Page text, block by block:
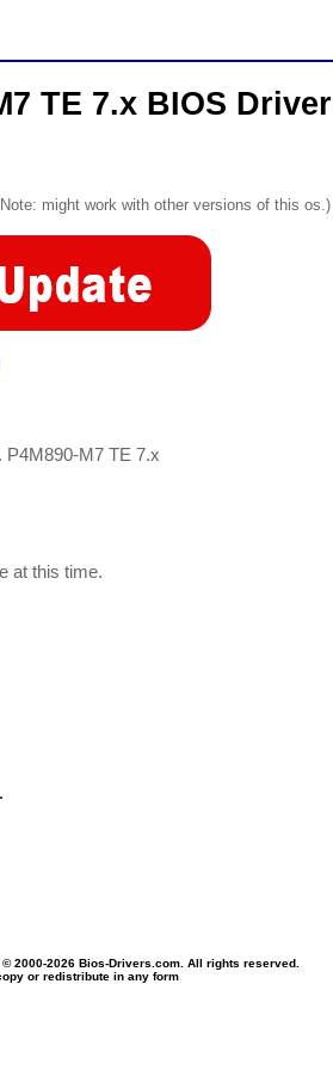
TE 7.x BIOS Driver
might work with other versions of this os.)
P4M890-M7 TE 7.x
at this time.
, © 2000-2026 Bios-Drivers.com. All rights reserved.
or redistribute in any form